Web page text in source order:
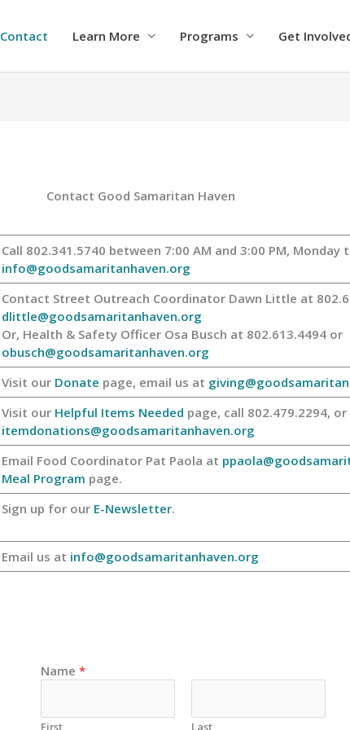
Contact Learn More Programs Get
Contact Good Samaritan Haven
Call 802.341.5740 between 7:00 AM and 3:00 PM,
info@goodsamaritanhaven.org
Contact Street Outreach Coordinator Dawn Little at
dlittle@goodsamaritanhaven.org
Or, Health & Safety Officer Osa Busch at 802.613.4494 or
obusch@goodsamaritanhaven.org
Visit our Donate page, email us at
Visit our Helpful Items Needed page, call 802.479.2294,
itemdonations@goodsamaritanhaven.org
Email Food Coordinator Pat Paola at
Meal Program page.
Sign up for our E-Newsletter.
Email us at info@goodsamaritanhaven.org
Name *
First Last